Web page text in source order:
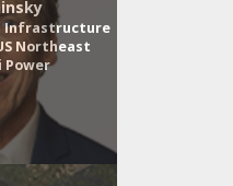
Infrastructure
Northeast
Power